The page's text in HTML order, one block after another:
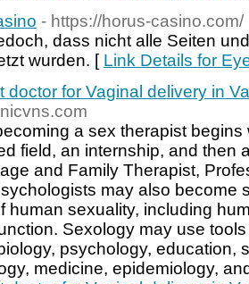
- https://horus-casino.com/
dass nicht alle Seiten
wurden. [ Link Details for
doctor for Vaginal delivery in
a sex therapist
field, an internship, and then
and Family Therapist,
may also become
human sexuality, including
Sexology may use
psychology, education,
medicine, epidemiology,